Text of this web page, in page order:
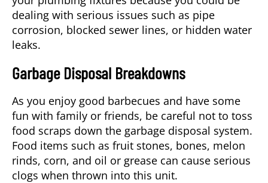
dealing with serious issues such as pipe
corrosion, blocked sewer lines, or hidden water
leaks.
Garbage Disposal Breakdowns
As you enjoy good barbecues and have some
fun with family or friends, be careful not to toss
food scraps down the garbage disposal system.
Food items such as fruit stones, bones, melon
rinds, corn, and oil or grease can cause serious
clogs when thrown into this unit.